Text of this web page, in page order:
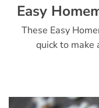
Easy
These Easy
quick to make